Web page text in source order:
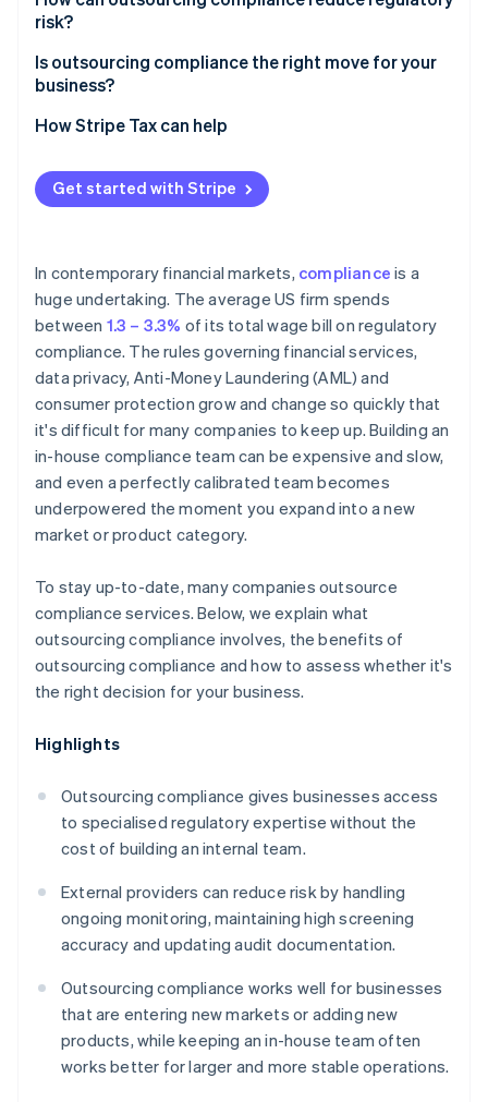
risk?
Ongoing regulatory monitoring
Audit preparedness
Due diligence
Is outsourcing compliance the right move for your
business?
How Stripe Tax can help
Get started with Stripe
In contemporary financial markets, compliance is a
huge undertaking. The average US firm spends
between 1.3 – 3.3% of its total wage bill on regulatory
compliance. The rules governing financial services,
data privacy, Anti-Money Laundering (AML) and
consumer protection grow and change so quickly that
it's difficult for many companies to keep up. Building an
in-house compliance team can be expensive and slow,
and even a perfectly calibrated team becomes
underpowered the moment you expand into a new
market or product category.
To stay up-to-date, many companies outsource
compliance services. Below, we explain what
outsourcing compliance involves, the benefits of
outsourcing compliance and how to assess whether it's
the right decision for your business.
Highlights
Outsourcing compliance gives businesses access
to specialised regulatory expertise without the
cost of building an internal team.
External providers can reduce risk by handling
ongoing monitoring, maintaining high screening
accuracy and updating audit documentation.
Outsourcing compliance works well for businesses
that are entering new markets or adding new
products, while keeping an in-house team often
works better for larger and more stable operations.